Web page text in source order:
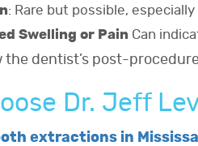
: Rare but possible,
Swelling or Pain Can
the dentist’s post-
Dr. Jeff
extractions in